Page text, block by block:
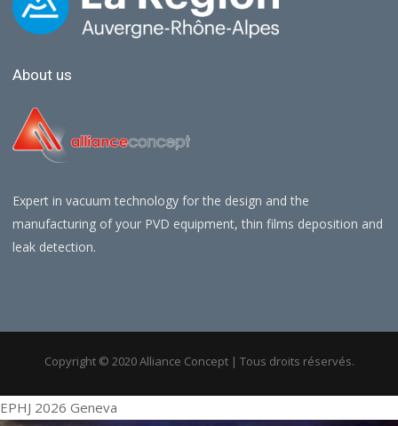
About us
Expert in vacuum technology for the design and the
manufacturing of your PVD equipment, thin films deposition and
leak detection.
Copyright © 2020 Alliance Concept | Tous droits réservés.
EPHJ 2026 Geneva